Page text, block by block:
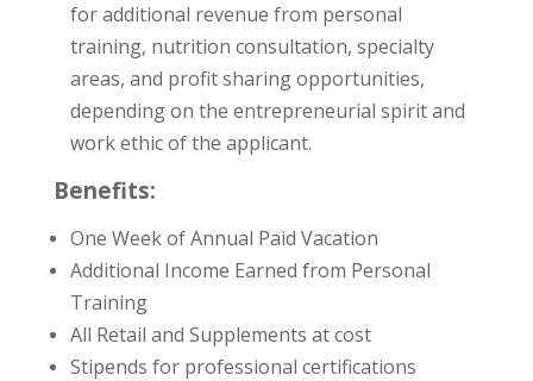
for additional revenue from personal
training, nutrition consultation, specialty
areas, and profit sharing opportunities,
depending on the entrepreneurial spirit and
work ethic of the applicant.
Benefits:
One Week of Annual Paid Vacation
Additional Income Earned from Personal
Training
All Retail and Supplements at cost
Stipends for professional certifications